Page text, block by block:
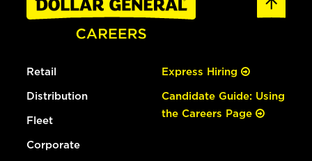
Retail
Distribution
Fleet
Corporate
Express Hiring
Candidate Guide: Using
the Careers Page